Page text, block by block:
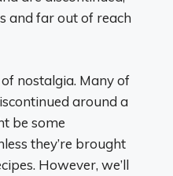
and far out of reach
nostalgia. Many of
around a
be some
they’re brought
However, we’ll